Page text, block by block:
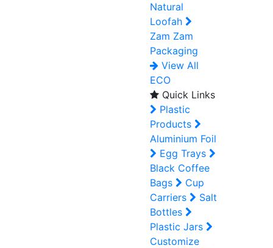
Natural
Loofah
Zam Zam
Packaging
View All
ECO
Quick Links
Plastic
Products
Aluminium Foil
Egg Trays
Black Coffee
Bags
Cup
Carriers
Salt
Bottles
Plastic Jars
Customize